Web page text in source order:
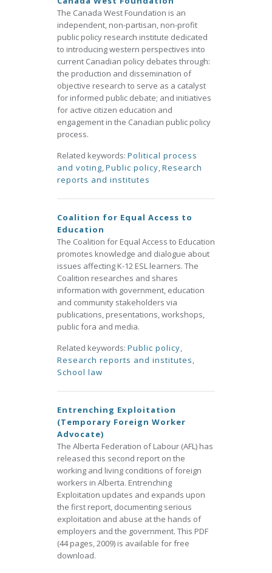
The Canada West Foundation is an
independent, non-partisan, non-profit
public policy research institute dedicated
to introducing western perspectives into
current Canadian policy debates through:
the production and dissemination of
objective research to serve as a catalyst
for informed public debate; and initiatives
for active citizen education and
engagement in the Canadian public policy
process.
Related keywords: Political process
and voting,Public policy,Research
reports and institutes
Coalition for Equal Access to
Education
The Coalition for Equal Access to Education
promotes knowledge and dialogue about
issues affecting K-12 ESL learners. The
Coalition researches and shares
information with government, education
and community stakeholders via
publications, presentations, workshops,
public fora and media.
Related keywords: Public policy,
Research reports and institutes,
School law
Entrenching Exploitation
(Temporary Foreign Worker
Advocate)
The Alberta Federation of Labour (AFL) has
released this second report on the
working and living conditions of foreign
workers in Alberta. Entrenching
Exploitation updates and expands upon
the first report, documenting serious
exploitation and abuse at the hands of
employers and the government. This PDF
(44 pages, 2009) is available for free
download.